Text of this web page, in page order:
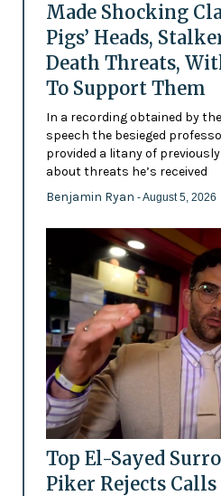
Made Shocking
Pigs’ Heads,
Death Threats,
To Support Them
In a recording obtained by
speech the besieged
provided a litany of
about threats he’s received
Benjamin Ryan - August 5, 2026
Top El-Sayed
Piker Rejects